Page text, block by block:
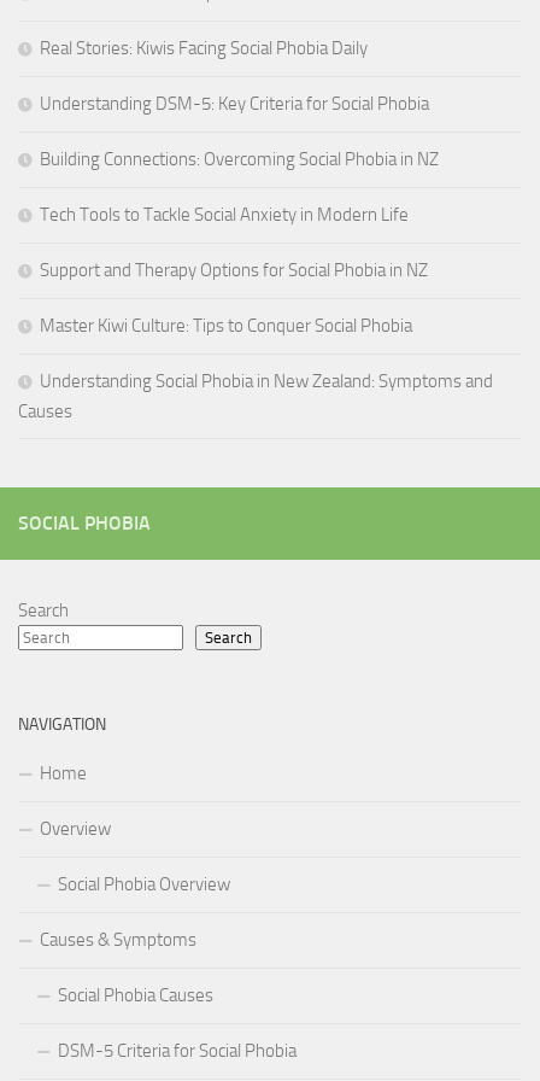
Real Stories: Kiwis Facing Social Phobia Daily
Understanding DSM-5: Key Criteria for Social Phobia
Building Connections: Overcoming Social Phobia in NZ
Tech Tools to Tackle Social Anxiety in Modern Life
Support and Therapy Options for Social Phobia in NZ
Master Kiwi Culture: Tips to Conquer Social Phobia
Understanding Social Phobia in New Zealand: Symptoms and
Causes
SOCIAL PHOBIA
Search
Search
NAVIGATION
Home
Overview
Social Phobia Overview
Causes & Symptoms
Social Phobia Causes
DSM-5 Criteria for Social Phobia